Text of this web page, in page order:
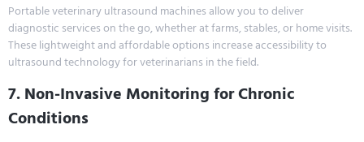
Portable veterinary ultrasound machines allow you to deliver
diagnostic services on the go, whether at farms, stables, or home visits.
These lightweight and affordable options increase accessibility to
ultrasound technology for veterinarians in the field.
7. Non-Invasive Monitoring for Chronic
Conditions